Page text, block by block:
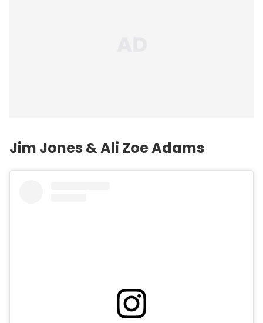
Jim Jones & Ali Zoe Adams